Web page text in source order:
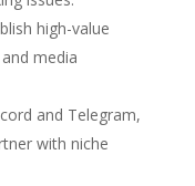
high-value
media
and Telegram,
with niche